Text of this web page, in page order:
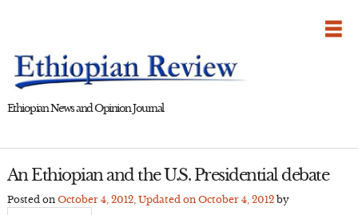
Ethiopian News and Opinion Journal
An Ethiopian and the U.S. Presidential debate
Posted on October 4, 2012, Updated on October 4, 2012by